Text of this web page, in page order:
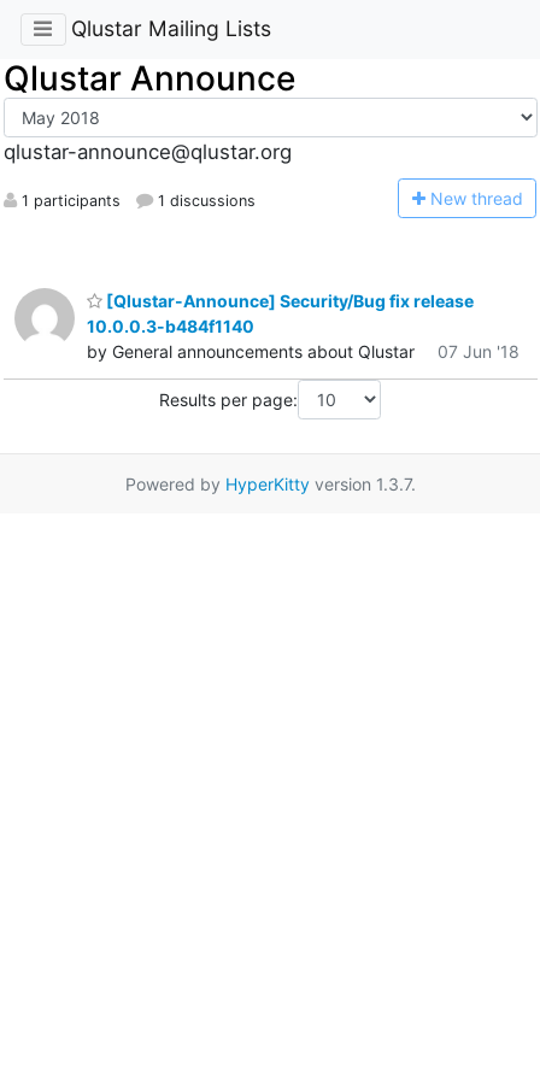
Qlustar Mailing Lists
Qlustar Announce
qlustar-announce@qlustar.org
1 participants 1 discussions New thread
[Qlustar-Announce] Security/Bug fix release
10.0.0.3-b484f1140
by General announcements about Qlustar
07 Jun '18
Results per page:
Powered by HyperKittyversion 1.3.7.